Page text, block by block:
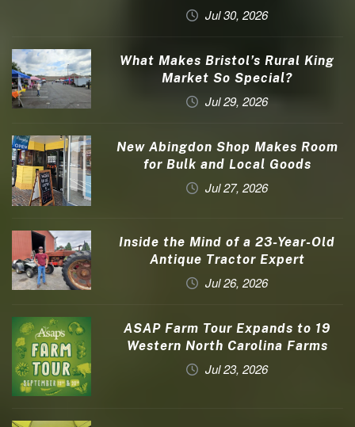
Jul 30, 2026
What Makes Bristol’s Rural King
Market So Special?
Jul 29, 2026
New Abingdon Shop Makes Room
for Bulk and Local Goods
Jul 27, 2026
Inside the Mind of a 23-Year-Old
Antique Tractor Expert
Jul 26, 2026
ASAP Farm Tour Expands to 19
Western North Carolina Farms
Jul 23, 2026